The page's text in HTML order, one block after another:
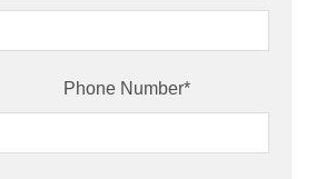
Phone Number*